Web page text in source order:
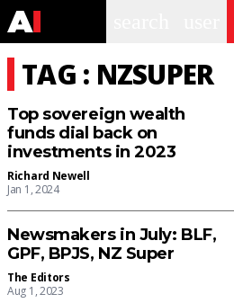
TAG : NZSUPER
Top sovereign wealth
funds dial back on
investments in 2023
Richard Newell
Jan 1, 2024
Newsmakers in July: BLF,
GPF, BPJS, NZ Super
The Editors
Aug 1, 2023